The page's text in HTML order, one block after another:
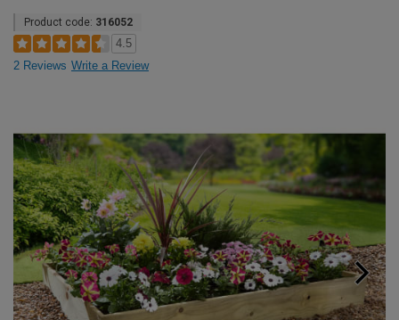
Product code: 316052
4.5
2 Reviews Write a Review